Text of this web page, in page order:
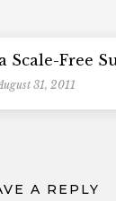
Scale-Free
31, 2011
A REPLY